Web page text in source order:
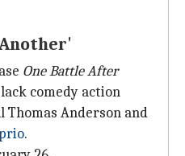
One Battle After
comedy action
Anderson and
.